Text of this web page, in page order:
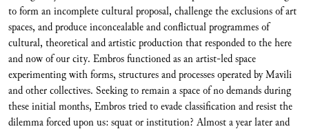
to form an incomplete cultural proposal, challenge the exclusions of art
spaces, and produce inconcealable and conflictual programmes of
cultural, theoretical and artistic production that responded to the here
and now of our city. Embros functioned as an artist-led space
experimenting with forms, structures and processes operated by Mavili
and other collectives. Seeking to remain a space of no demands during
these initial months, Embros tried to evade classification and resist the
dilemma forced upon us: squat or institution? Almost a year later and